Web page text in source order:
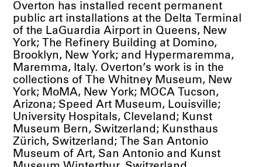
Overton has installed recent permanent
public art installations at the Delta Terminal
of the LaGuardia Airport in Queens, New
York; The Refinery Building at Domino,
Brooklyn, New York; and Hypermaremma,
Maremma, Italy. Overton’s work is in the
collections of The Whitney Museum, New
York; MoMA, New York; MOCA Tucson,
Arizona; Speed Art Museum, Louisville;
University Hospitals, Cleveland; Kunst
Museum Bern, Switzerland; Kunsthaus
Zürich, Switzerland; The San Antonio
Museum of Art, San Antonio and Kunst